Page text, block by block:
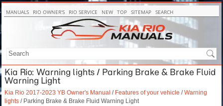
MANUALS RIO OWNER'S RIO SERVICE NEW TOP SITEMAP SEARCH
Kia Rio: Warning lights / Parking Brake & Brake Fluid
Warning Light
Kia Rio 2017-2023 YB Owner's Manual / Features of your vehicle /Warning
lights / Parking Brake & Brake Fluid Warning Light